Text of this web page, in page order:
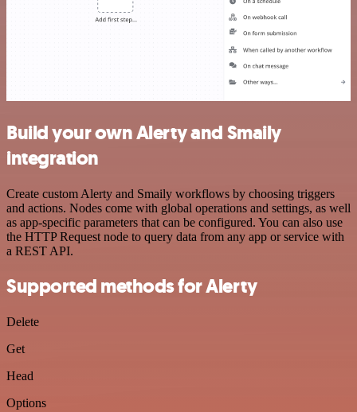
Build your own Alerty and Smaily
integration
Create custom Alerty and Smaily workflows by choosing triggers
and actions. Nodes come with global operations and settings, as well
as app-specific parameters that can be configured. You can also use
the HTTP Request node to query data from any app or service with
a REST API.
Supported methods for Alerty
Delete
Get
Head
Options